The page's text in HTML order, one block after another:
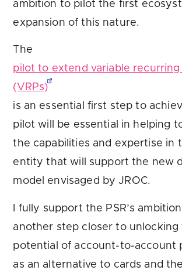
ambition to pilot the first
expansion of this nature.
The
pilot to extend variable
(VRPs)
is an essential first step to
pilot will be essential in helping
the capabilities and expertise in
entity that will support the new
model envisaged by JROC.
I fully support the PSR’s
another step closer to unlocking
potential of account-to-account
as an alternative to cards and